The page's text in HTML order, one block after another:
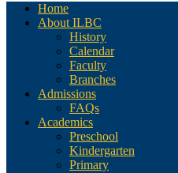
Home
About ILBC
History
Calendar
Faculty
Branches
Admissions
FAQs
Academics
Preschool
Kindergarten
Primary